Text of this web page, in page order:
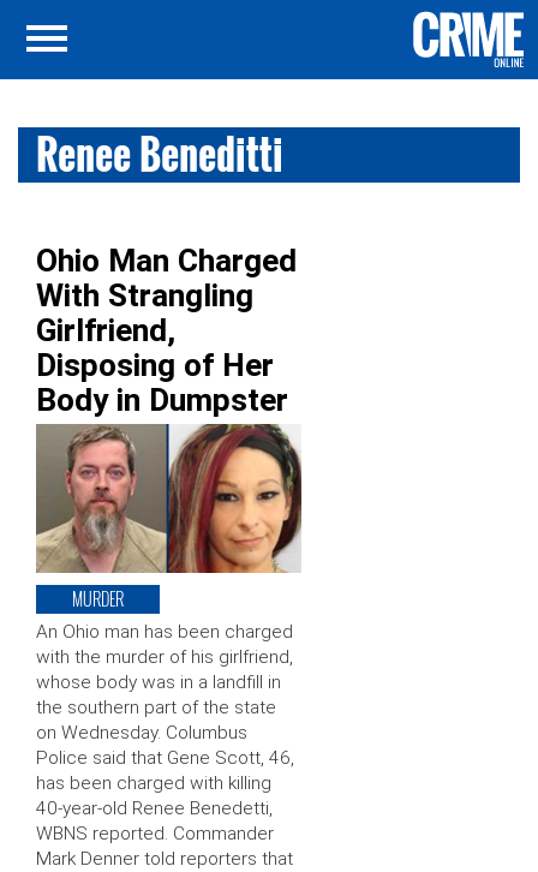
Renee Beneditti
Ohio Man Charged
With Strangling
Girlfriend,
Disposing of Her
Body in Dumpster
MURDER
An Ohio man has been charged
with the murder of his girlfriend,
whose body was in a landfill in
the southern part of the state
on Wednesday. Columbus
Police said that Gene Scott, 46,
has been charged with killing
40-year-old Renee Benedetti,
WBNS reported. Commander
Mark Denner told reporters that